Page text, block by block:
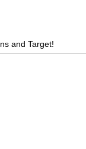
and Target!